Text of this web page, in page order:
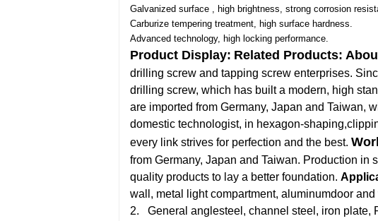
Galvanized surface , high brightness, strong corrosion
Carburize tempering treatment, high surface hardness.
Advanced technology, high locking performance.
Product Display: Related Products:
drilling screw and tapping screw enterprises.
drilling screw, which has built a modern, high
are imported from Germany, Japan and Taiwan,
domestic technologist, in hexagon-
every link strives for perfection and the best.
from Germany, Japan and Taiwan. Production
quality products to lay a better foundation.
wall, metal light compartment, aluminumdoor
2. General anglesteel, channel steel, iron plate,